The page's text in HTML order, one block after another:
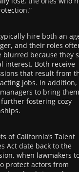
hire both an
and their roles
blurred because they
interest. Both receive
that result from
acting jobs. In addition,
to bring
fostering cozy
of California’s Talent
Act date back to the
when lawmakers
protect actors from